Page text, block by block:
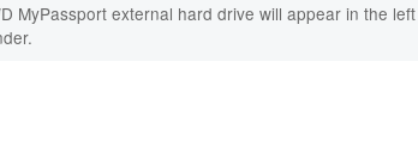
MyPassport external hard drive will appear in the left